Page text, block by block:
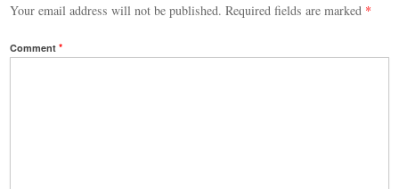
Your email address will not be published. Required fields are marked *
Comment*